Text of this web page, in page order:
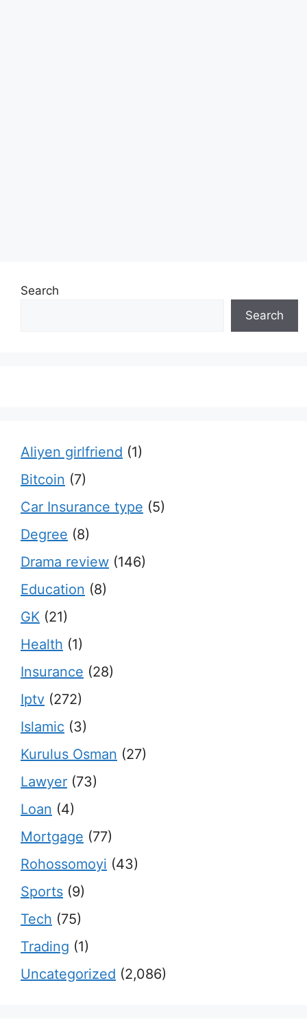
Search
Search
Aliyen girlfriend (1)
Bitcoin (7)
Car Insurance type (5)
Degree (8)
Drama review (146)
Education (8)
GK (21)
Health (1)
Insurance (28)
Iptv (272)
Islamic (3)
Kurulus Osman (27)
Lawyer (73)
Loan (4)
Mortgage (77)
Rohossomoyi (43)
Sports (9)
Tech (75)
Trading (1)
Uncategorized (2,086)